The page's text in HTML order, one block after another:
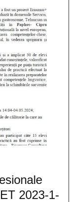
2023-1-